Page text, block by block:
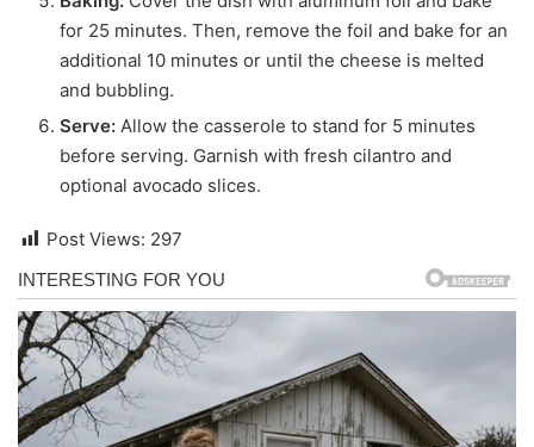
for 25 minutes. Then, remove the foil and bake for an
additional 10 minutes or until the cheese is melted
and bubbling.
Serve: Allow the casserole to stand for 5 minutes
before serving. Garnish with fresh cilantro and
optional avocado slices.
Post Views: 297